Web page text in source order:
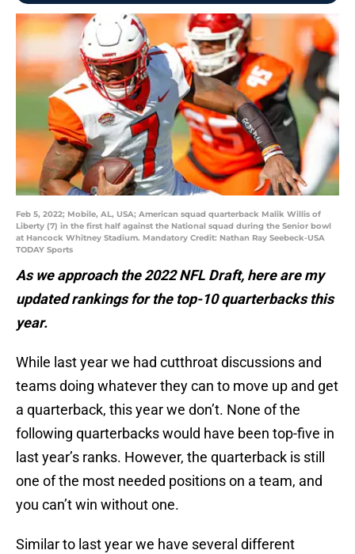
Feb 5, 2022; Mobile, AL, USA; American squad quarterback Malik Willis of
Liberty (7) in the first half against the National squad during the Senior bowl
at Hancock Whitney Stadium. Mandatory Credit: Nathan Ray Seebeck-USA
TODAY Sports
As we approach the 2022 NFL Draft, here are my
updated rankings for the top-10 quarterbacks this
year.
While last year we had cutthroat discussions and
teams doing whatever they can to move up and get
a quarterback, this year we don’t. None of the
following quarterbacks would have been top-five in
last year’s ranks. However, the quarterback is still
one of the most needed positions on a team, and
you can’t win without one.
Similar to last year we have several different